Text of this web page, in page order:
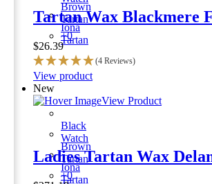
Brown
Tartan
Iona
Tartan
+0
Tartan Wax Blackmere
$26.39
(4 Reviews)
View productThis
has
options
may
New
View Product
Black
Watch
Brown
Tartan
Iona
Tartan
+0
Ladies Tartan Wax